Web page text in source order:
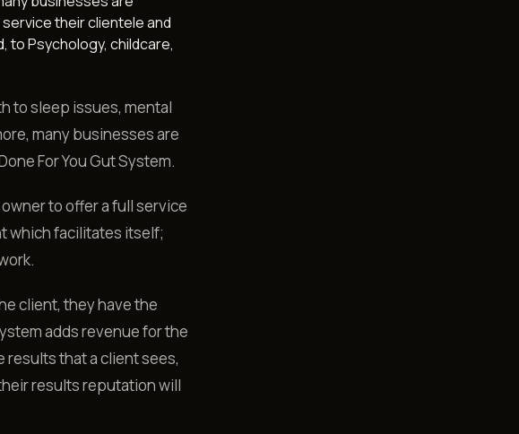
their clientele and
to Psychology, childcare,
to sleep issues, mental
many businesses are
For You Gut System.
to offer a full service
which facilitates itself;
client, they have the
adds revenue for the
that a client sees,
results reputation will